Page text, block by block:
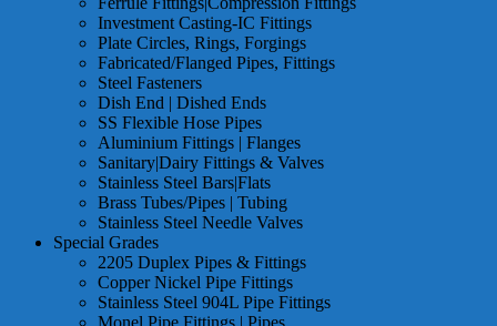
Investment Casting-IC Fittings
Plate Circles, Rings, Forgings
Fabricated/Flanged Pipes, Fittings
Steel Fasteners
Dish End | Dished Ends
SS Flexible Hose Pipes
Aluminium Fittings | Flanges
Sanitary|Dairy Fittings & Valves
Stainless Steel Bars|Flats
Brass Tubes/Pipes | Tubing
Stainless Steel Needle Valves
Special Grades
2205 Duplex Pipes & Fittings
Copper Nickel Pipe Fittings
Stainless Steel 904L Pipe Fittings